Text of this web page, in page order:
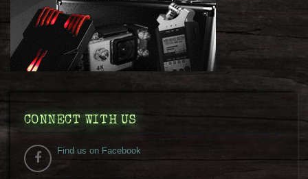
CONNECT WITH US
Find us on Facebook